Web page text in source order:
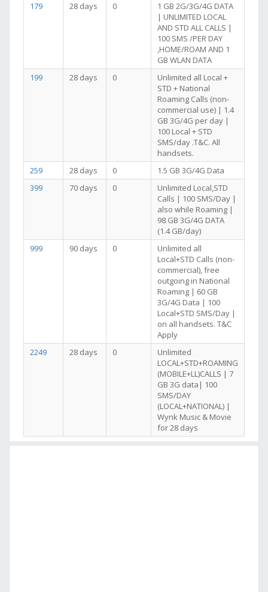
179
28 days 0
1 GB 2G/3G/4G DATA
| UNLIMITED LOCAL
AND STD ALL CALLS |
100 SMS /PER DAY
,HOME/ROAM AND 1
GB WLAN DATA
199
28 days 0
Unlimited all Local +
STD + National
Roaming Calls (non-
commercial use) | 1.4
GB 3G/4G per day |
100 Local + STD
SMS/day .T&C. All
handsets.
259
28 days 0
1.5 GB 3G/4G Data
399
70 days 0
Unlimited Local,STD
Calls | 100 SMS/Day |
also while Roaming |
98 GB 3G/4G DATA
(1.4 GB/day)
999
90 days 0
Unlimited all
Local+STD Calls (non-
commercial), free
outgoing in National
Roaming | 60 GB
3G/4G Data | 100
Local+STD SMS/Day |
on all handsets. T&C
Apply
2249
28 days 0
Unlimited
LOCAL+STD+ROAMING
(MOBILE+LL)CALLS | 7
GB 3G data| 100
SMS/DAY
(LOCAL+NATIONAL) |
Wynk Music & Movie
for 28 days